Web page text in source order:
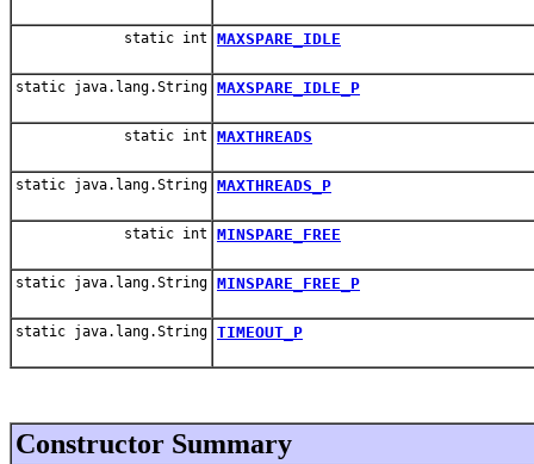
static int MAXSPARE_IDLE
static java.lang.String MAXSPARE_IDLE_P
static int MAXTHREADS
static java.lang.String MAXTHREADS_P
static int MINSPARE_FREE
static java.lang.String MINSPARE_FREE_P
static java.lang.String TIMEOUT_P
Constructor Summary